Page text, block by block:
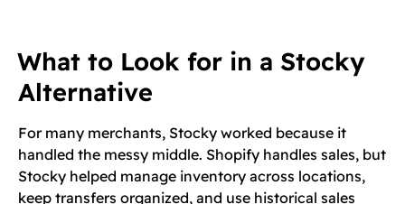
What to Look for in a Stocky
Alternative
For many merchants, Stocky worked because it
handled the messy middle. Shopify handles sales, but
Stocky helped manage inventory across locations,
keep transfers organized, and use historical sales